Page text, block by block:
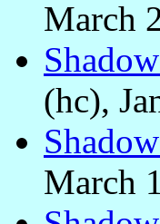
March
(hc),
March